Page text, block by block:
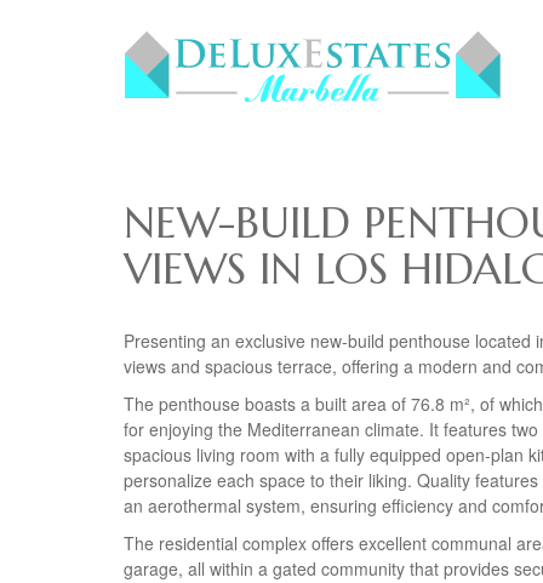
NEW-BUILD
VIEWS IN LOS
Presenting an exclusive new-build penthouse
views and spacious terrace, offering a modern and
The penthouse boasts a built area of 76.8 m², of
for enjoying the Mediterranean climate. It features
spacious living room with a fully equipped open-plan
personalize each space to their liking. Quality
an aerothermal system, ensuring efficiency and
The residential complex offers excellent communal
garage, all within a gated community that provides